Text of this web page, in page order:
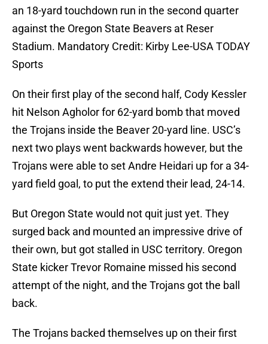
an 18-yard touchdown run in the second quarter
against the Oregon State Beavers at Reser
Stadium. Mandatory Credit: Kirby Lee-USA TODAY
Sports
On their first play of the second half, Cody Kessler
hit Nelson Agholor for 62-yard bomb that moved
the Trojans inside the Beaver 20-yard line. USC’s
next two plays went backwards however, but the
Trojans were able to set Andre Heidari up for a 34-
yard field goal, to put the extend their lead, 24-14.
But Oregon State would not quit just yet. They
surged back and mounted an impressive drive of
their own, but got stalled in USC territory. Oregon
State kicker Trevor Romaine missed his second
attempt of the night, and the Trojans got the ball
back.
The Trojans backed themselves up on their first